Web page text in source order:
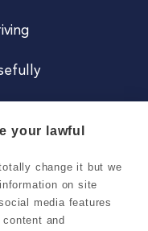
your lawful
change it but we
on site
media features
and